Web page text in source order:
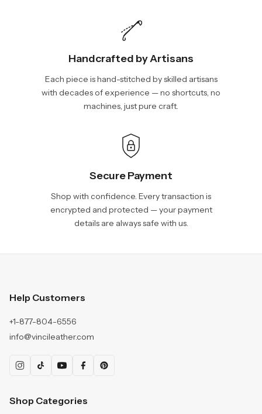
Handcrafted by Artisans
Each piece is hand-stitched by skilled artisans
with decades of experience — no shortcuts, no
machines, just pure craft.
Secure Payment
Shop with confidence. Every transaction is
encrypted and protected — your payment
details are always safe with us.
Help Customers
+1-877-804-6556
info@vincileather.com
Shop Categories